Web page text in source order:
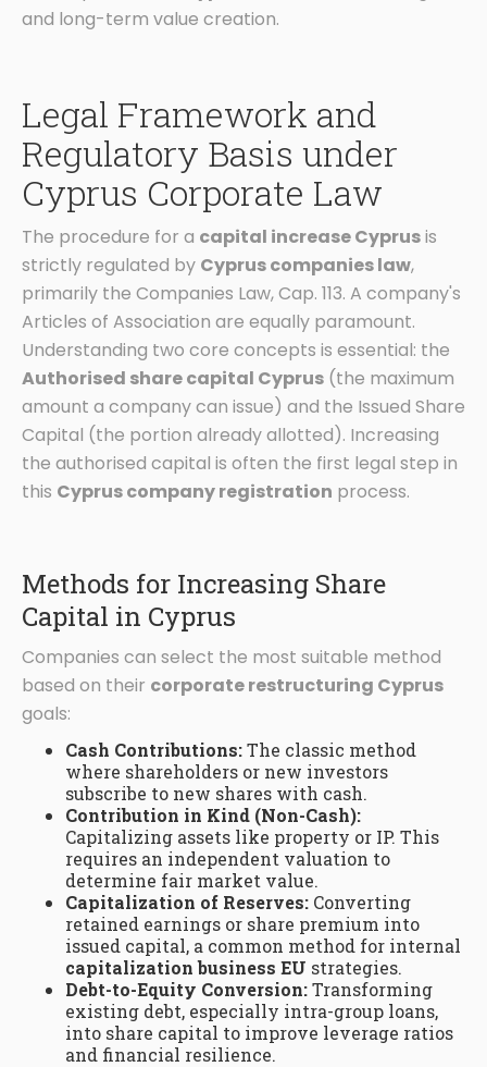
and long-term value creation.
Legal Framework and
Regulatory Basis under
Cyprus Corporate Law
The procedure for a capital increase Cyprusis
strictly regulated by Cyprus companies law,
primarily the Companies Law, Cap. 113. A company's
Articles of Association are equally paramount.
Understanding two core concepts is essential: the
Authorised share capital Cyprus (the maximum
amount a company can issue) and the Issued Share
Capital (the portion already allotted). Increasing
the authorised capital is often the first legal step in
this Cyprus company registration process.
Methods for Increasing Share
Capital in Cyprus
Companies can select the most suitable method
based on their corporate restructuring Cyprus
goals:
Cash Contributions:The classic method
where shareholders or new investors
subscribe to new shares with cash.
Contribution in Kind (Non-Cash):
Capitalizing assets like property or IP. This
requires an independent valuation to
determine fair market value.
Capitalization of Reserves: Converting
retained earnings or share premium into
issued capital, a common method for internal
capitalization business EU strategies.
Debt-to-Equity Conversion:Transforming
existing debt, especially intra-group loans,
into share capital to improve leverage ratios
and financial resilience.